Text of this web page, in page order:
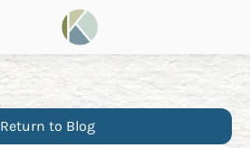
Return to Blog